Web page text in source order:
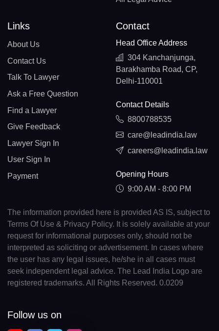
Links
About Us
Contact Us
Talk To Lawyer
Ask a Free Question
Find a Lawyer
Give Feedback
Lawyer Sign In
User Sign In
Payment
Contact
Head Office Address
304 Kanchanjunga,
Barakhamba Road, CP,
Delhi-110001
Contact Details
8800788535
care@leadindia.law
careers@leadindia.law
Opening Hours
9:00 AM - 8:00 PM
The information provided here is provided AS IS, subject to
Terms Of Use & Privacy Policy. It is solely available at your
request for informational purposes only, should not be
interpreted as soliciting or advertisement. In cases where
the user has any legal issues, he/she in all cases must
seek independent legal advice. The Lead India Logo are
registered trademarks. All Rights Reserved. 0.0209
Follow us on